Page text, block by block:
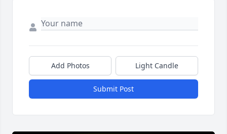
Add Photos Light Candle
Submit Post